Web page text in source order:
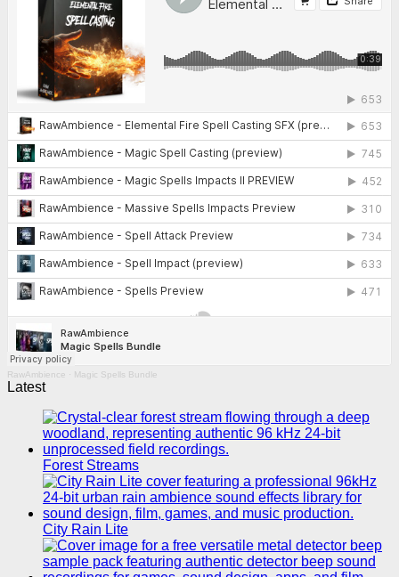
RawAmbience · Magic Spells Bundle
Latest
Forest Streams
City Rain Lite